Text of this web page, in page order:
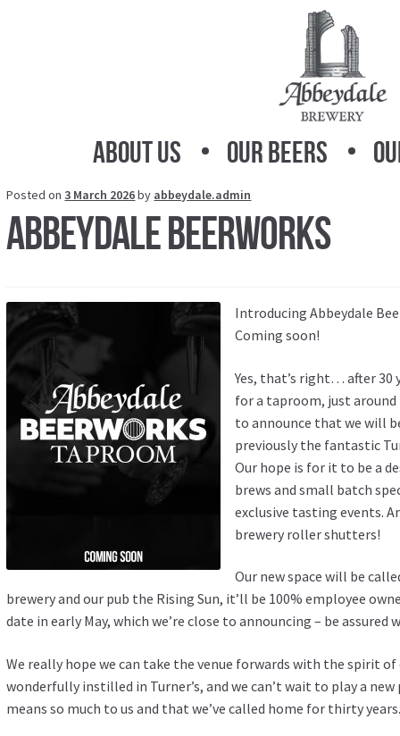
About Us Our Beers
Posted on3 March 2026by abbeydale.admin
Abbeydale Beerworks
Introducing Abbeydale
Coming soon!
Yes, that’s right… after 30
for a taproom, just around
to announce that we will
previously the fantastic
Our hope is for it to be a
brews and small batch
exclusive tasting events.
brewery roller shutters!
Our new space will be
brewery and our pub the Rising Sun, it’ll be 100% employee
date in early May, which we’re close to announcing – be assured
We really hope we can take the venue forwards with the spirit
wonderfully instilled in Turner’s, and we can’t wait to play a
means so much to us and that we’ve called home for thirty